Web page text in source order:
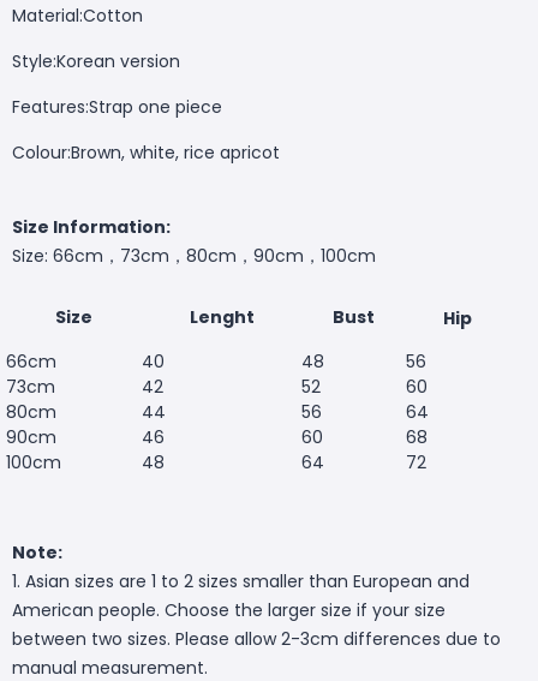
Material:Cotton
Style:Korean version
Features:Strap one piece
Colour:Brown, white, rice apricot
Size Information:
Size: 66cm，73cm，80cm，90cm，100cm
Size Lenght Bust
Hip
66cm
40 48
56
73cm
42 52
60
80cm
44 56
64
90cm
46 60
68
100cm
48 64 72
Note:
1. Asian sizes are 1 to 2 sizes smaller than European and
American people. Choose the larger size if your size
between two sizes. Please allow 2-3cm differences due to
manual measurement.